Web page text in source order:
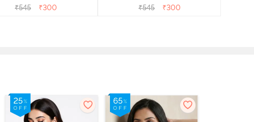
Bra - Sundried Tomato
₹545 ₹300
Bra - Peacock Blue
₹545 ₹300